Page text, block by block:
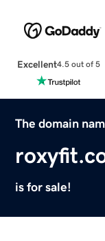
Excellent4.5 out of 5
The domain
is for sale!